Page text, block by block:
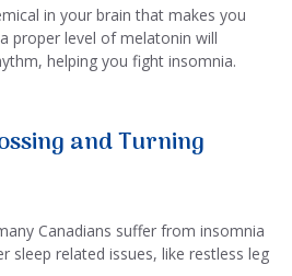
in your brain that makes you
proper level of melatonin will
helping you fight insomnia.
and Turning
Canadians suffer from insomnia
sleep related issues, like restless leg